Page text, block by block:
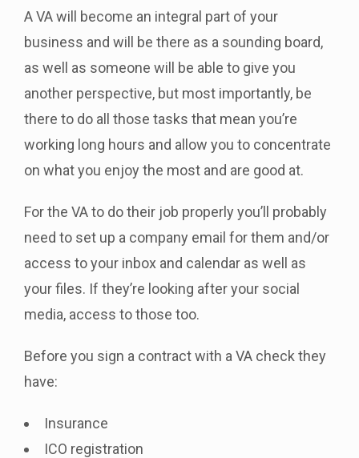
A VA will become an integral part of your
business and will be there as a sounding board,
as well as someone will be able to give you
another perspective, but most importantly, be
there to do all those tasks that mean you’re
working long hours and allow you to concentrate
on what you enjoy the most and are good at.
For the VA to do their job properly you’ll probably
need to set up a company email for them and/or
access to your inbox and calendar as well as
your files. If they’re looking after your social
media, access to those too.
Before you sign a contract with a VA check they
have:
Insurance
ICO registration